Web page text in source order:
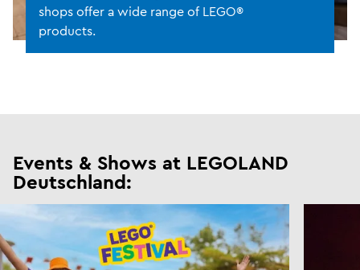
shops offer a wide range of LEGO®
products.
Events & Shows at LEGOLAND
Deutschland: